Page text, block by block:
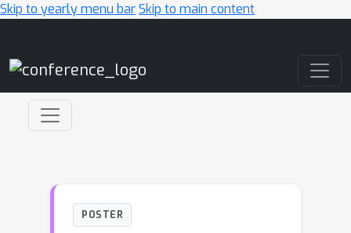
Skip to yearly menu barSkip to main content
POSTER